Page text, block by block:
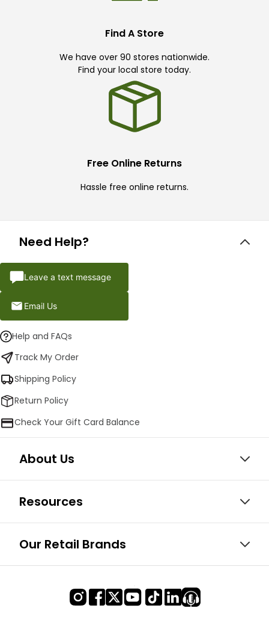
Find A Store
We have over 90 stores nationwide.
Find your local store today.
Free Online Returns
Hassle free online returns.
Need Help?
Leave a text message
Email Us
Help and FAQs
Track My Order
Shipping Policy
Return Policy
Check Your Gift Card Balance
About Us
Resources
Our Retail Brands